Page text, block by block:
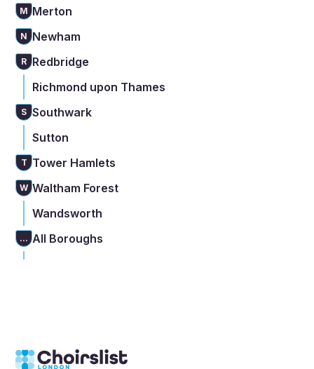
M Merton
N Newham
R Redbridge
Richmond upon Thames
S Southwark
Sutton
T Tower Hamlets
W Waltham Forest
Wandsworth
... All Boroughs